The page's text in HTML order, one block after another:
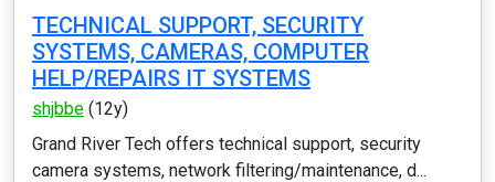
TECHNICAL SUPPORT, SECURITY
SYSTEMS, CAMERAS, COMPUTER
HELP/REPAIRS IT SYSTEMS
shjbbe (12y)
Grand River Tech offers technical support, security
camera systems, network filtering/maintenance, d...